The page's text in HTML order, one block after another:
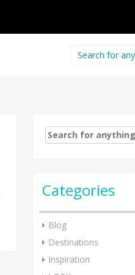
Search
for:
Search
for:
Categories
Blog
Destinations
Inspiration